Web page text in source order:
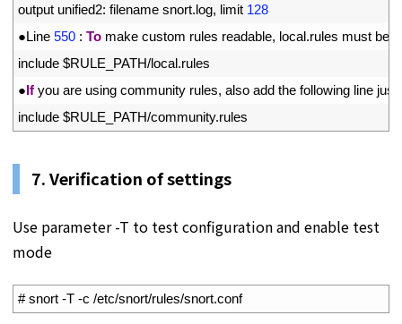
output unified2: filename snort.log, limit 128
●Line 550 : To make custom rules readable, local.rules must be
include $RULE_PATH/local.rules
●If you are using community rules, also add the following line just
include $RULE_PATH/community.rules
7. Verification of settings
Use parameter -T to test configuration and enable test
mode
# snort -T -c /etc/snort/rules/snort.conf